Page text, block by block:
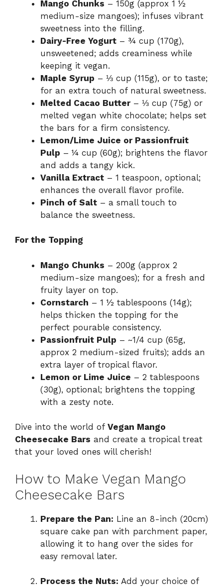
Mango Chunks – 150g (approx 1 ½
medium-size mangoes); infuses vibrant
sweetness into the filling.
Dairy-Free Yogurt – ¾ cup (170g),
unsweetened; adds creaminess while
keeping it vegan.
Maple Syrup – ⅓ cup (115g), or to taste;
for an extra touch of natural sweetness.
Melted Cacao Butter– ⅓ cup (75g) or
melted vegan white chocolate; helps set
the bars for a firm consistency.
Lemon/Lime Juice or Passionfruit
Pulp – ¼ cup (60g); brightens the flavor
and adds a tangy kick.
Vanilla Extract – 1 teaspoon, optional;
enhances the overall flavor profile.
Pinch of Salt – a small touch to
balance the sweetness.
For the Topping
Mango Chunks – 200g (approx 2
medium-size mangoes); for a fresh and
fruity layer on top.
Cornstarch – 1 ½ tablespoons (14g);
helps thicken the topping for the
perfect pourable consistency.
Passionfruit Pulp – ~1/4 cup (65g,
approx 2 medium-sized fruits); adds an
extra layer of tropical flavor.
Lemon or Lime Juice – 2 tablespoons
(30g), optional; brightens the topping
with a zesty note.
Dive into the world of Vegan Mango
Cheesecake Bars and create a tropical treat
that your loved ones will cherish!
How to Make Vegan Mango
Cheesecake Bars
Prepare the Pan: Line an 8-inch (20cm)
square cake pan with parchment paper,
allowing it to hang over the sides for
easy removal later.
Process the Nuts: Add your choice of